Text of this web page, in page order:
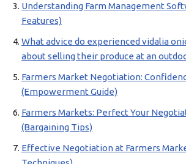
Understanding Farm Management
Features)
What advice do experienced vidalia
about selling their produce at an
Farmers Market Negotiation:
(Empowerment Guide)
Farmers Markets: Perfect Your
(Bargaining Tips)
Effective Negotiation at Farmers